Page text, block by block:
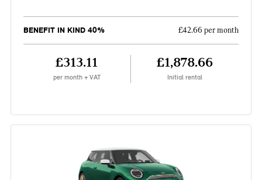
BENEFIT IN KIND 40% £42.66 per month
£313.11
per month + VAT
£1,878.66
Initial rental